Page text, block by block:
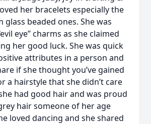
her bracelets especially the
glass beaded ones. She was
eye” charms as she claimed
her good luck. She was quick
attributes in a person and
if she thought you’ve gained
a hairstyle that she didn’t care
had good hair and was proud
hair someone of her age
loved dancing and she shared